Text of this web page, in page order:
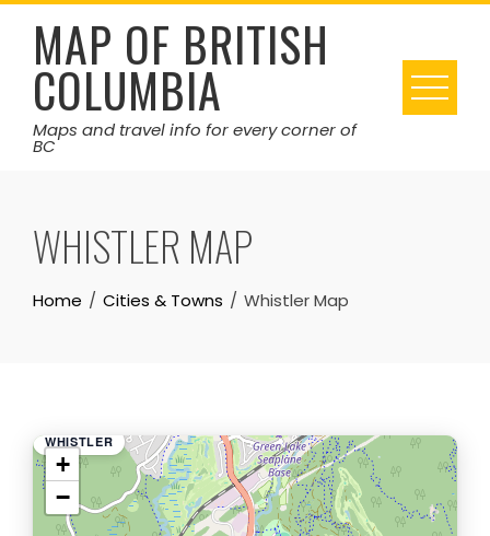
Skip
contentMAP OF BRITISH
COLUMBIA
Maps and travel info for every corner of
BC
WHISTLER MAP
Home Cities & Towns Whistler Map
WHISTLER
+
−